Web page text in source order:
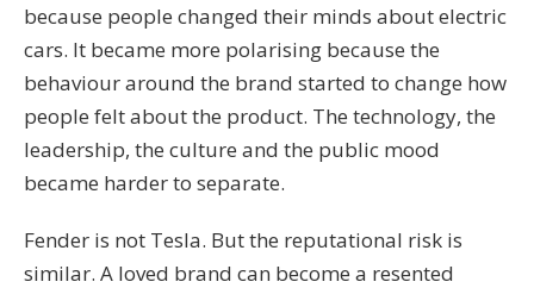
because people changed their minds about electric
cars. It became more polarising because the
behaviour around the brand started to change how
people felt about the product. The technology, the
leadership, the culture and the public mood
became harder to separate.
Fender is not Tesla. But the reputational risk is
similar. A loved brand can become a resented